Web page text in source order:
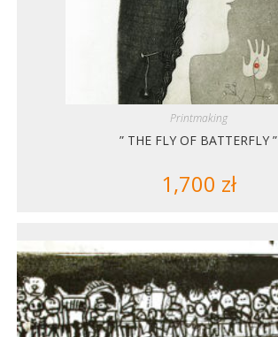
Printmaking
” THE FLY OF BATTERFLY ”
1,700 zł